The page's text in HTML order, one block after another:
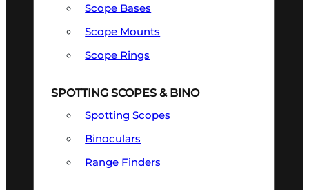
Scope Bases
Scope Mounts
Scope Rings
SPOTTING SCOPES & BINO
Spotting Scopes
Binoculars
Range Finders